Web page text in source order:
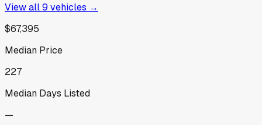
View all9 vehicles →
$67,395
Median Price
227
Median Days Listed
—